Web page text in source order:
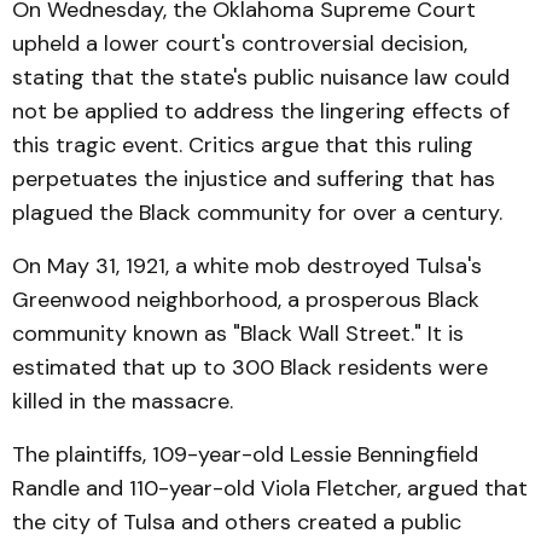
On Wednesday, the Oklahoma Supreme Court
upheld a lower court's controversial decision,
stating that the state's public nuisance law could
not be applied to address the lingering effects of
this tragic event. Critics argue that this ruling
perpetuates the injustice and suffering that has
plagued the Black community for over a century.
On May 31, 1921, a white mob destroyed Tulsa's
Greenwood neighborhood, a prosperous Black
community known as "Black Wall Street." It is
estimated that up to 300 Black residents were
killed in the massacre.
The plaintiffs, 109-year-old Lessie Benningfield
Randle and 110-year-old Viola Fletcher, argued that
the city of Tulsa and others created a public